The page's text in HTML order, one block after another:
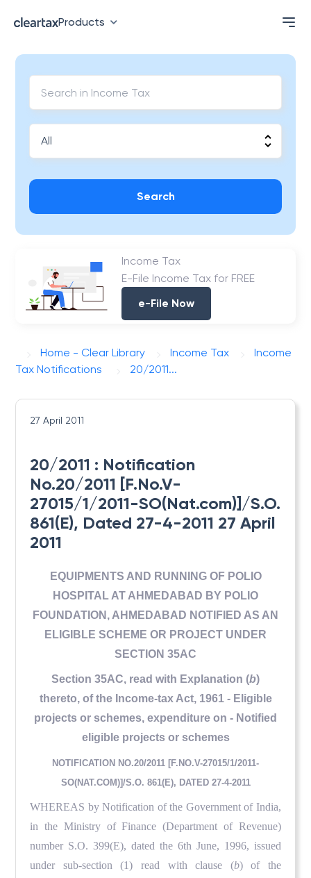
Products
Search
Income Tax
E-File Income Tax for FREE
e-File Now
Home - Clear Library Income Tax
Income
Tax Notifications
20/2011...
27 April 2011
20/2011 : Notification
No.20/2011 [F.No.V-
27015/1/2011-SO(Nat.com)]/S.O.
861(E), Dated 27-4-2011 27 April
2011
EQUIPMENTS AND RUNNING OF POLIO
HOSPITAL AT AHMEDABAD BY POLIO
FOUNDATION, AHMEDABAD NOTIFIED AS AN
ELIGIBLE SCHEME OR PROJECT UNDER
SECTION 35AC
Section 35AC, read with Explanation (b)
thereto, of the Income-tax Act, 1961 - Eligible
projects or schemes, expenditure on - Notified
eligible projects or schemes
NOTIFICATION NO.20/2011 [F.NO.V-27015/1/2011-
SO(NAT.COM)]/S.O. 861(E), DATED 27-4-2011
WHEREAS by Notification of the Government of India,
in the Ministry of Finance (Department of Revenue)
number S.O. 399(E), dated the 6th June, 1996, issued
under sub-section (1) read with clause (b) of the